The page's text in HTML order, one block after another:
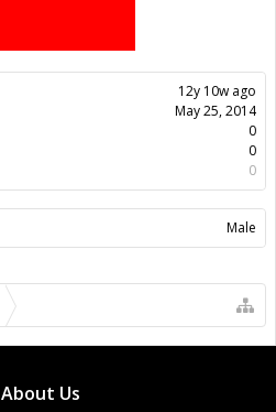
12y 10w ago
May 25, 2014
0
0
0
Male
About Us